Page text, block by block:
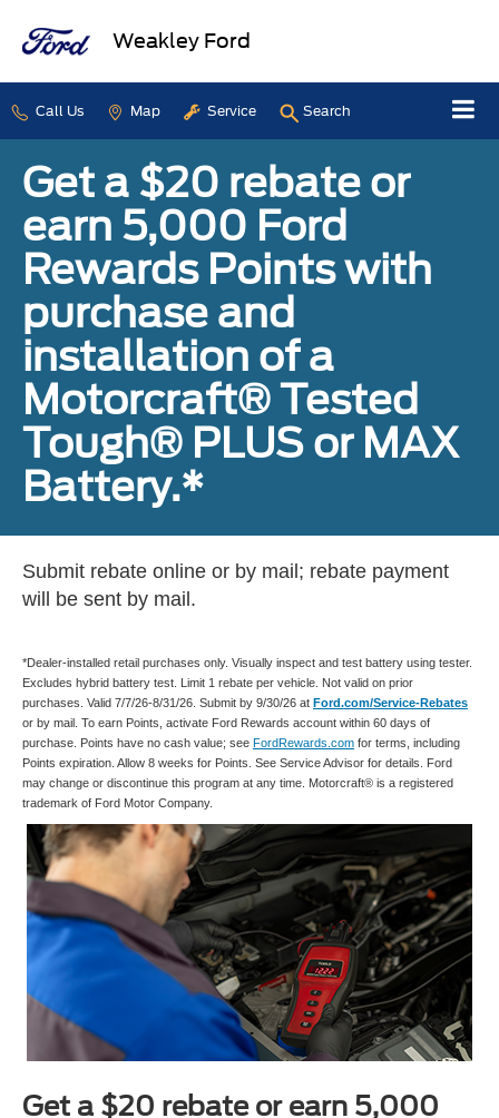
Weakley Ford
Call Us Map Service Search
Get a $20 rebate or
earn 5,000 Ford
Rewards Points with
purchase and
installation of a
Motorcraft® Tested
Tough® PLUS or MAX
Battery.*
Submit rebate online or by mail; rebate payment
will be sent by mail.
*Dealer-installed retail purchases only. Visually inspect and test battery using tester.
Excludes hybrid battery test. Limit 1 rebate per vehicle. Not valid on prior
purchases. Valid 7/7/26-8/31/26. Submit by 9/30/26 at Ford.com/Service-Rebates
or by mail. To earn Points, activate Ford Rewards account within 60 days of
purchase. Points have no cash value; see FordRewards.com for terms, including
Points expiration. Allow 8 weeks for Points. See Service Advisor for details. Ford
may change or discontinue this program at any time. Motorcraft® is a registered
trademark of Ford Motor Company.
Get a $20 rebate or earn 5,000